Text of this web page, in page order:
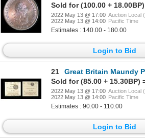
Sold for (100.00 +
2022 May 13 @ 17:00 Auction Local
2022 May 13 @ 14:00 Pacific Time
Estimates : 140.00 - 180.00
Login to Bid
21
Great Britain Maundy Penny
Sold for (85.00 + 15.30BP)
2022 May 13 @ 17:00 Auction Local
2022 May 13 @ 14:00 Pacific Time
Estimates : 90.00 - 110.00
Login to Bid